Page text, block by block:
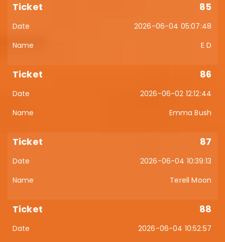
85
2026-06-04 05:07:48
E D
86
2026-06-02 12:12:44
Emma Bush
87
2026-06-04 10:39:13
Terell Moon
88
2026-06-04 10:52:57